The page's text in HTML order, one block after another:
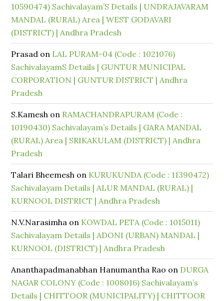
10590474) Sachivalayam’S Details | UNDRAJAVARAM
MANDAL (RURAL) Area | WEST GODAVARI
(DISTRICT) | Andhra Pradesh
Prasad on LAL PURAM-04 (Code : 1021076)
SachivalayamS Details | GUNTUR MUNICIPAL
CORPORATION | GUNTUR DISTRICT | Andhra
Pradesh
S.Kamesh on RAMACHANDRAPURAM (Code :
10190430) Sachivalayam’s Details | GARA MANDAL
(RURAL) Area | SRIKAKULAM (DISTRICT) | Andhra
Pradesh
Talari Bheemesh on KURUKUNDA (Code : 11390472)
Sachivalayam Details | ALUR MANDAL (RURAL) |
KURNOOL DISTRICT | Andhra Pradesh
N.V.Narasimha on KOWDAL PETA (Code : 1015011)
Sachivalayam Details | ADONI (URBAN) MANDAL |
KURNOOL (DISTRICT) | Andhra Pradesh
Ananthapadmanabhan Hanumantha Rao on DURGA
NAGAR COLONY (Code : 1008016) Sachivalayam’s
Details | CHITTOOR (MUNICIPALITY) | CHITTOOR